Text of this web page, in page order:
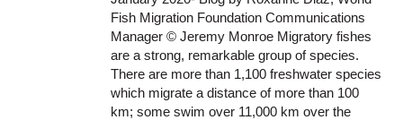
Fish Migration Foundation Communications
Manager © Jeremy Monroe Migratory fishes
are a strong, remarkable group of species.
There are more than 1,100 freshwater species
which migrate a distance of more than 100
km; some swim over 11,000 km over the